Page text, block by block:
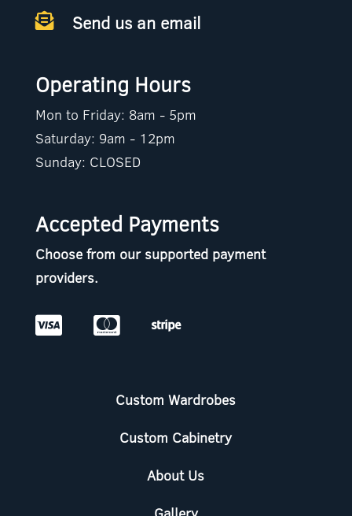
 Send us an email
Operating Hours
Mon to Friday: 8am - 5pm
Saturday: 9am - 12pm
Sunday: CLOSED
Accepted Payments
Choose from our supported payment
providers.
  
Custom Wardrobes
Custom Cabinetry
About Us